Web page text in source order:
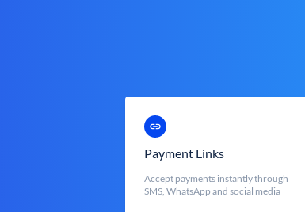
Payment Links
Accept payments instantly through
SMS, WhatsApp and social media